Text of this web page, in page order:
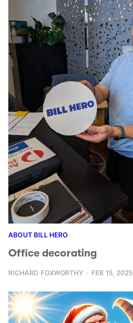
ABOUT BILL HERO
Office decorating
RICHARD FOXWORTHY FEB 15, 2025